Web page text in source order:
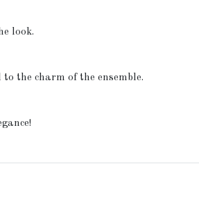
look.
the charm of the ensemble.